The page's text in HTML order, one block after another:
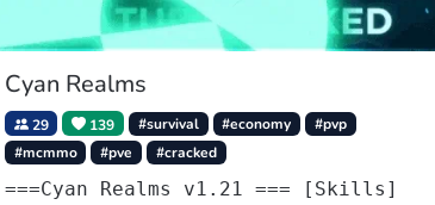
Cyan Realms
29 139 #survival #economy
#pvp
#mcmmo
#pve #cracked
===Cyan Realms v1.21 === [Skills]